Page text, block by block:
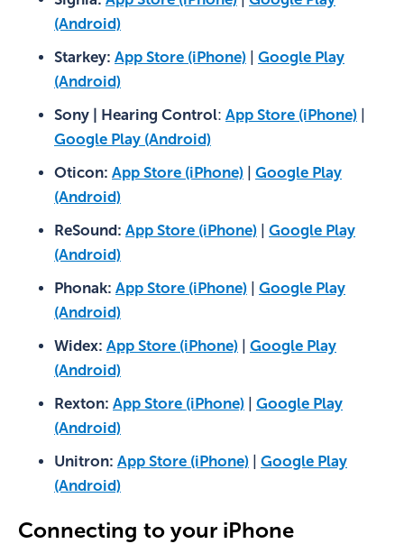
(Android)
Starkey: App Store (iPhone)
Google Play
(Android)
Sony | Hearing Control: App Store (iPhone)
Google Play (Android)
Oticon: App Store (iPhone)
Google Play
(Android)
ReSound: App Store (iPhone)
Google Play
(Android)
Phonak: App Store (iPhone)
Google Play
(Android)
Widex: App Store (iPhone)
Google Play
(Android)
Rexton: App Store (iPhone)
Google Play
(Android)
Unitron: App Store (iPhone)
Google Play
(Android)
Connecting to your iPhone